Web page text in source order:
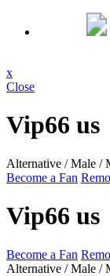
x
Close
Vip66 us
Alternative / Male /
Become a Fan
Vip66 us
Become a Fan
Alternative / Male /